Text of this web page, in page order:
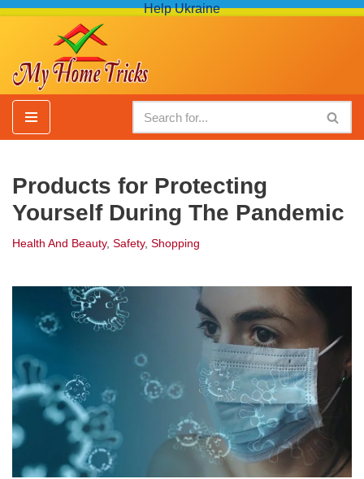
Help Ukraine
Skip
to
content
Products for Protecting
Yourself During The Pandemic
Health And Beauty, Safety, Shopping